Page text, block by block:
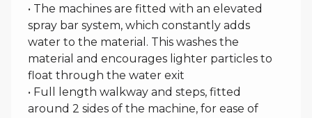
• The machines are fitted with an elevated
spray bar system, which constantly adds
water to the material. This washes the
material and encourages lighter particles to
float through the water exit
• Full length walkway and steps, fitted
around 2 sides of the machine, for ease of